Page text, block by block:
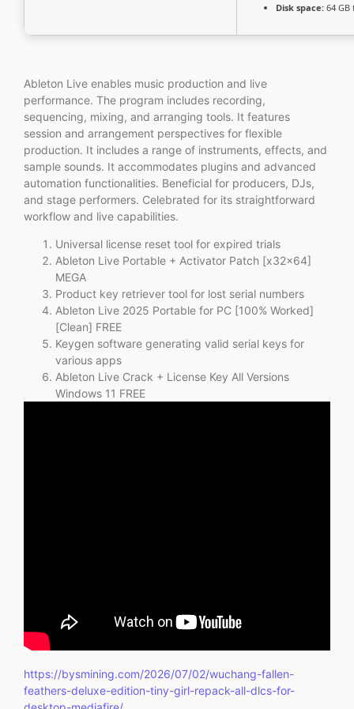
Disk space: 64
Ableton Live enables music production and live
performance. The program includes recording,
sequencing, mixing, and arranging tools. It features
session and arrangement perspectives for flexible
production. It includes a range of instruments, effects, and
sample sounds. It accommodates plugins and advanced
automation functionalities. Beneficial for producers, DJs,
and stage performers. Celebrated for its straightforward
workflow and live capabilities.
Universal license reset tool for expired trials
Ableton Live Portable + Activator Patch [x32x64]
MEGA
Product key retriever tool for lost serial numbers
Ableton Live 2025 Portable for PC [100% Worked]
[Clean] FREE
Keygen software generating valid serial keys for
various apps
Ableton Live Crack + License Key All Versions
Windows 11 FREE
https://bysmining.com/2026/07/02/wuchang-fallen-
feathers-deluxe-edition-tiny-girl-repack-all-dlcs-for-